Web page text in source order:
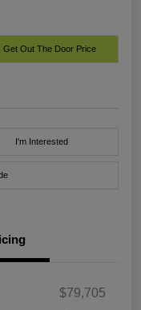
Get Out The Door Price
I'm Interested
$79,705